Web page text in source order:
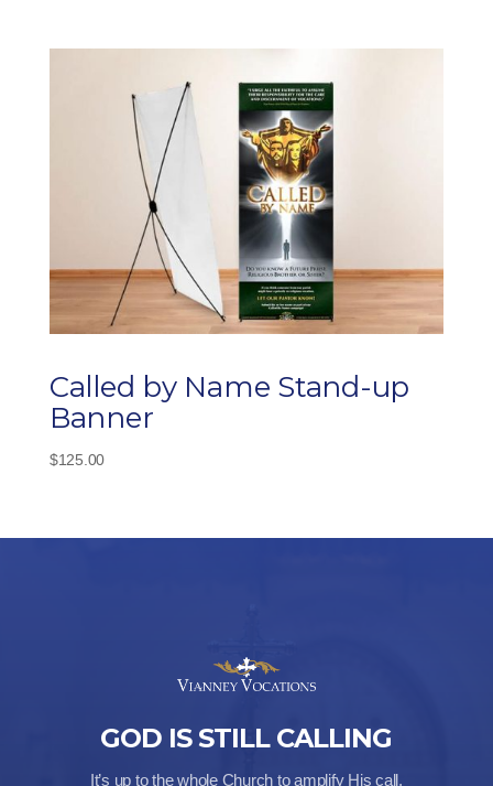
Called by Name Stand-up
Banner
$125.00
GOD IS STILL CALLING
It’s up to the whole Church to amplify His call.